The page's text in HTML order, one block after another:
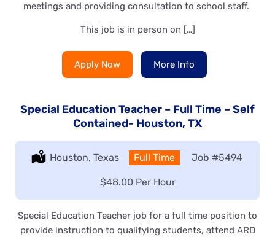
meetings and providing consultation to school staff.
This job is in person on […]
Apply Now More Info
Special Education Teacher – Full Time – Self
Contained- Houston, TX
Location:
Houston, Texas Type:
Full Time Job #5494
Salary:
$48.00 Per Hour
Special Education Teacher job for a full time position to
provide instruction to qualifying students, attend ARD